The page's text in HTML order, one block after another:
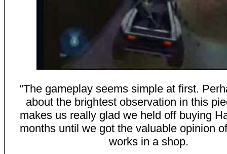
“The gameplay seems simple at first.
about the brightest observation in this
makes us really glad we held off buying
months until we got the valuable opinion
works in a shop.